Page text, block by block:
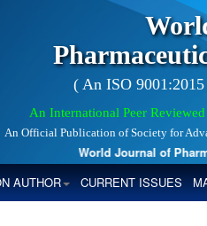
( An ISO
An International Peer
An Official Publication of Society for
World Journal of
AUTHOR CURRENT ISSUES